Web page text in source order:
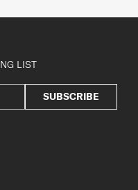
LIST
SUBSCRIBE